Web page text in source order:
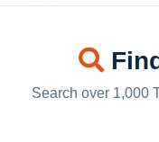
Search over 1,000